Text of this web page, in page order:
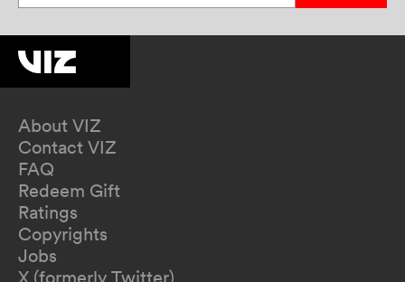
About VIZ
Contact VIZ
FAQ
Redeem Gift
Ratings
Copyrights
Jobs
X (formerly Twitter)